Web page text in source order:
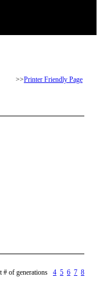
>>Printer Friendly Page
# of generations4 5 6 7 8